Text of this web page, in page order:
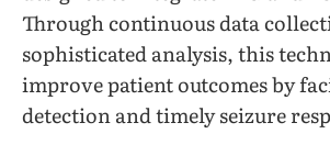
Through continuous data
sophisticated analysis, this
improve patient outcomes by
detection and timely seizure